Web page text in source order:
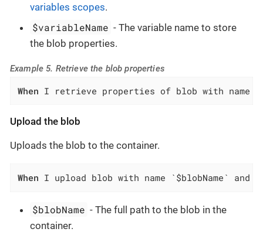
variables scopes.
$variableName - The variable name to store
the blob properties.
Example 5. Retrieve the blob properties
When I retrieve properties of blob with name
Upload the blob
Uploads the blob to the container.
When I upload blob with name `$blobName` and
$blobName - The full path to the blob in the
container.